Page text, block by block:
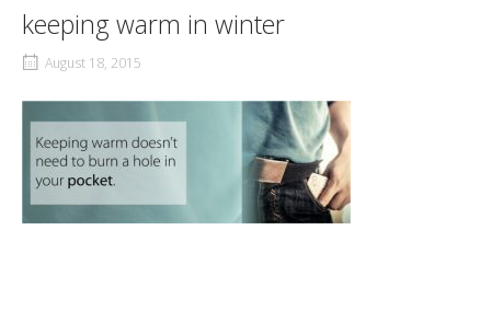
keeping warm in winter
August 18, 2015